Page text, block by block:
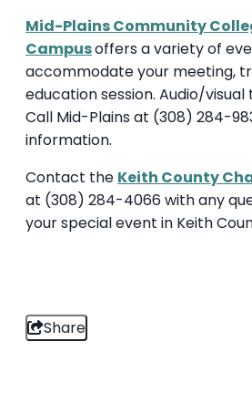
Mid-Plains Community
Campusoffers a variety of
accommodate your meeting,
education session. Audio/
Call Mid-Plains at (308) 284-
information.
Contact the Keith County
at (308) 284-4066 with any
your special event in Keith
Share